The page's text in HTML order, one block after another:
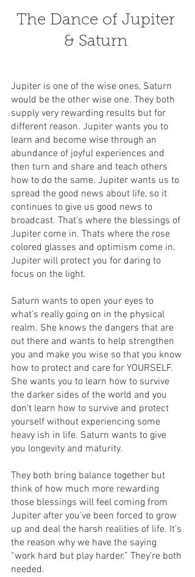
The Dance of Jupiter
& Saturn
Jupiter is one of the wise ones, Saturn
would be the other wise one. They both
supply very rewarding results but for
different reason. Jupiter wants you to
learn and become wise through an
abundance of joyful experiences and
then turn and share and teach others
how to do the same. Jupiter wants us to
spread the good news about life, so it
continues to give us good news to
broadcast. That’s where the blessings of
Jupiter come in. Thats where the rose
colored glasses and optimism come in.
Jupiter will protect you for daring to
focus on the light.
Saturn wants to open your eyes to
what’s really going on in the physical
realm. She knows the dangers that are
out there and wants to help strengthen
you and make you wise so that you know
how to protect and care for YOURSELF.
She wants you to learn how to survive
the darker sides of the world and you
don’t learn how to survive and protect
yourself without experiencing some
heavy ish in life. Saturn wants to give
you longevity and maturity.
They both bring balance together but
think of how much more rewarding
those blessings will feel coming from
Jupiter after you’ve been forced to grow
up and deal the harsh realities of life. It’s
the reason why we have the saying
“work hard but play harder.” They’re both
needed.